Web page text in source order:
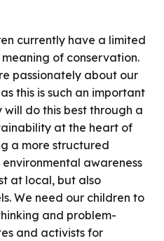
currently have a limited
of conservation.
passionately about our
this is such an important
will do this best through a
at the heart of
a more structured
awareness
at local, but also
We need our children to
and problem-
and activists for